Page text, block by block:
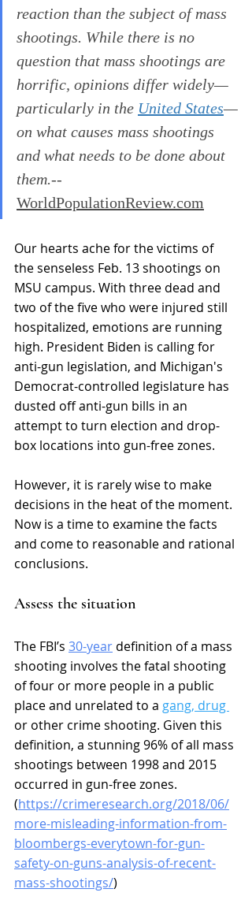
reaction than the subject of mass
shootings. While there is no
question that mass shootings are
horrific, opinions differ widely—
particularly in the United States—
on what causes mass shootings
and what needs to be done about
them.--
WorldPopulationReview.com
Our hearts ache for the victims of
the senseless Feb. 13 shootings on
MSU campus. With three dead and
two of the five who were injured still
hospitalized, emotions are running
high. President Biden is calling for
anti-gun legislation, and Michigan's
Democrat-controlled legislature has
dusted off anti-gun bills in an
attempt to turn election and drop-
box locations into gun-free zones.
However, it is rarely wise to make
decisions in the heat of the moment.
Now is a time to examine the facts
and come to reasonable and rational
conclusions.
Assess the situation
The FBI’s 30-year definition of a mass
shooting involves the fatal shooting
of four or more people in a public
place and unrelated to a gang, drug
or other crime shooting. Given this
definition, a stunning 96% of all mass
shootings between 1998 and 2015
occurred in gun-free zones.
(https://crimeresearch.org/2018/06/
more-misleading-information-from-
bloombergs-everytown-for-gun-
safety-on-guns-analysis-of-recent-
mass-shootings/)